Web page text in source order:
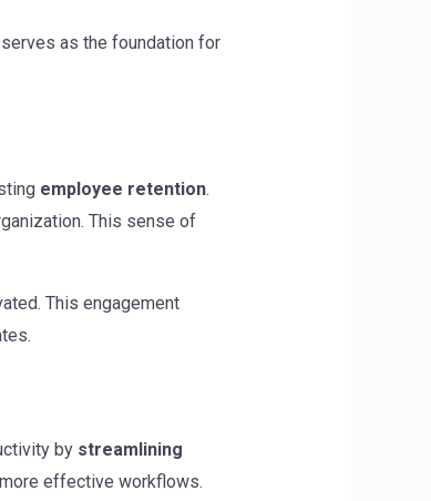
as the foundation for
employee retention.
This sense of
This engagement
by streamlining
effective workflows.